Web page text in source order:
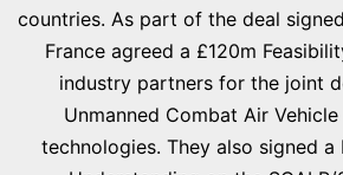
countries. As part of the deal
France agreed a £120m
industry partners for the joint
Unmanned Combat Air
technologies. They also signed